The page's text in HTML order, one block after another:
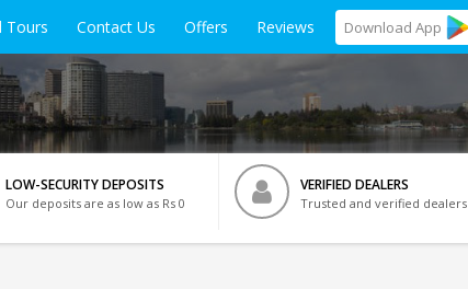
Tours Contact Us Offers Reviews Download App
LOW-SECURITY DEPOSITS
Our deposits are as low as Rs 0
VERIFIED DEALERS
Trusted and verified dealers